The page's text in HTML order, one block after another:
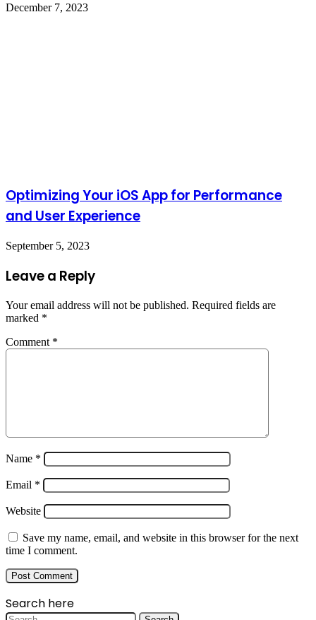
December 7, 2023
Optimizing Your iOS App for Performance
and User Experience
September 5, 2023
Leave a Reply
Your email address will not be published. Required fields are
marked *
Comment *
Name *
Email *
Website
Save my name, email, and website in this browser for the next
time I comment.
Search here